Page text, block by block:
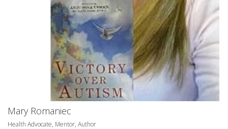
Mary Romaniec
Health Advocate, Mentor, Author